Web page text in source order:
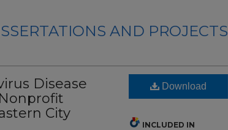
AND PROJECTS
Disease
City
Download
INCLUDED IN